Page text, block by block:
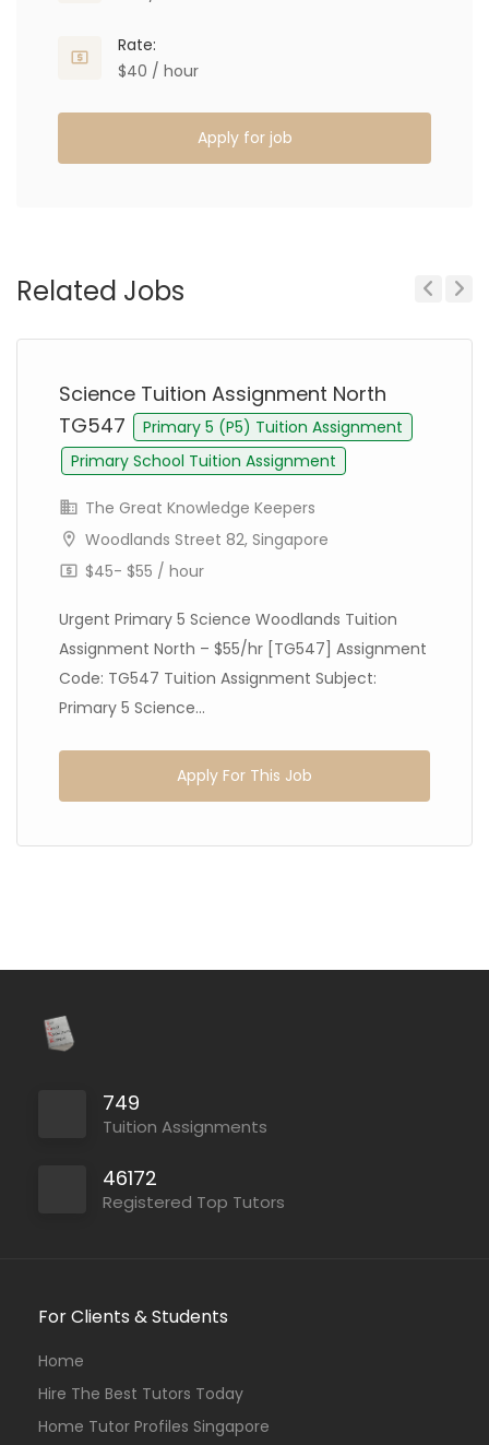
Rate:
$40 / hour
Apply for job
Related Jobs
Science Tuition Assignment North
TG547
Primary 5 (P5) Tuition Assignment
Primary School Tuition Assignment
The Great Knowledge Keepers
Woodlands Street 82, Singapore
$45- $55 / hour
Urgent Primary 5 Science Woodlands Tuition
Assignment North – $55/hr [TG547] Assignment
Code: TG547 Tuition Assignment Subject:
Primary 5 Science...
Apply For This Job
749
Tuition Assignments
46172
Registered Top Tutors
For Clients & Students
Home
Hire The Best Tutors Today
Home Tutor Profiles Singapore